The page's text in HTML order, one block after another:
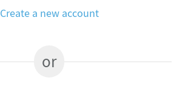
or
Create a new account